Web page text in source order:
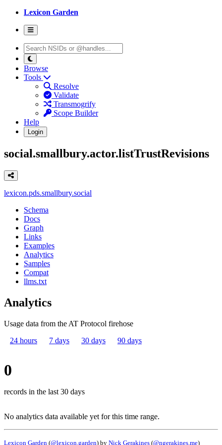
Lexicon Garden
Browse
Tools
Resolve
Validate
Transmogrify
Scope Builder
Help
Login
social.smallbury.actor.listTrustRevisions
lexicon.pds.smallbury.social
Schema
Docs
Graph
Links
Examples
Analytics
Samples
Compat
llms.txt
Analytics
Usage data from the AT Protocol firehose
24 hours
7 days 30 days 90 days
0
records in the last 30 days
No analytics data available yet for this time range.
Lexicon Garden (@lexicon.garden) by Nick Gerakines (@ngerakines.me)